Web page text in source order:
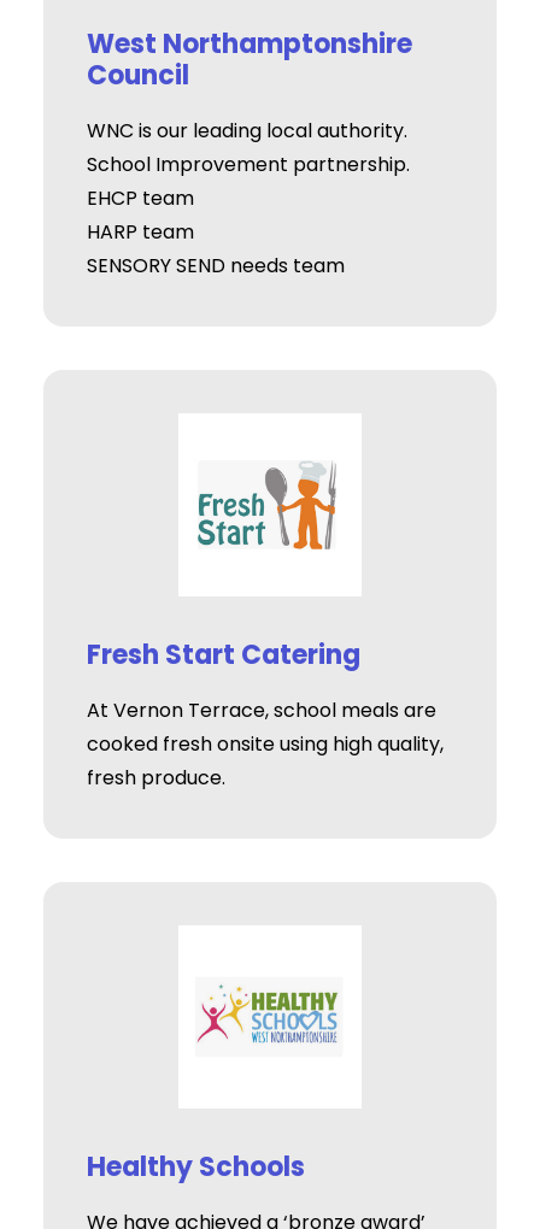
West Northamptonshire
Council
WNC is our leading local authority.
School Improvement partnership.
EHCP team
HARP team
SENSORY SEND needs team
Fresh Start Catering
At Vernon Terrace, school meals are
cooked fresh onsite using high quality,
fresh produce.
Healthy Schools
We have achieved a ‘bronze award’